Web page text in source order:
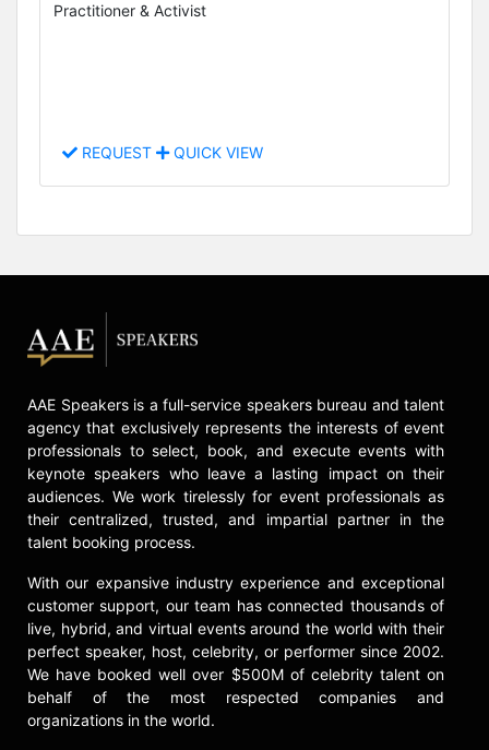
Practitioner & Activist
REQUEST QUICK VIEW
AAE Speakers is a full-service speakers bureau and talent
agency that exclusively represents the interests of event
professionals to select, book, and execute events with
keynote speakers who leave a lasting impact on their
audiences. We work tirelessly for event professionals as
their centralized, trusted, and impartial partner in the
talent booking process.
With our expansive industry experience and exceptional
customer support, our team has connected thousands of
live, hybrid, and virtual events around the world with their
perfect speaker, host, celebrity, or performer since 2002.
We have booked well over $500M of celebrity talent on
behalf of the most respected companies and
organizations in the world.